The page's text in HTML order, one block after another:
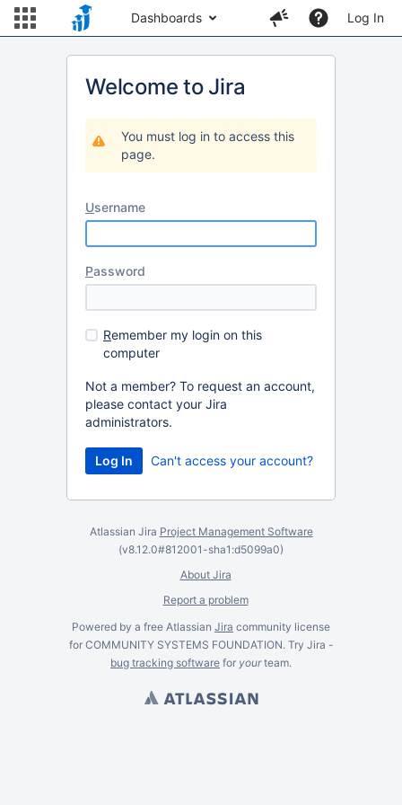
Dashboards Log In
Welcome to Jira
You must log in to access this
page.
Username
Password
Remember my login on this
computer
Not a member? To request an account,
please contact your Jira
administrators.
Can't access your account?
Atlassian Jira Project Management Software
(v8.12.0#812001-sha1:d5099a0)
About Jira
Report a problem
Powered by a free Atlassian Jira community license
for COMMUNITY SYSTEMS FOUNDATION. Try Jira -
bug tracking software for yourteam.